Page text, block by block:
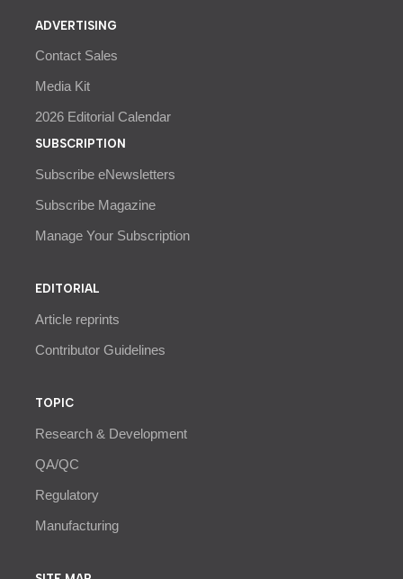
ADVERTISING
Contact Sales
Media Kit
2026 Editorial Calendar
SUBSCRIPTION
Subscribe eNewsletters
Subscribe Magazine
Manage Your Subscription
EDITORIAL
Article reprints
Contributor Guidelines
TOPIC
Research & Development
QA/QC
Regulatory
Manufacturing